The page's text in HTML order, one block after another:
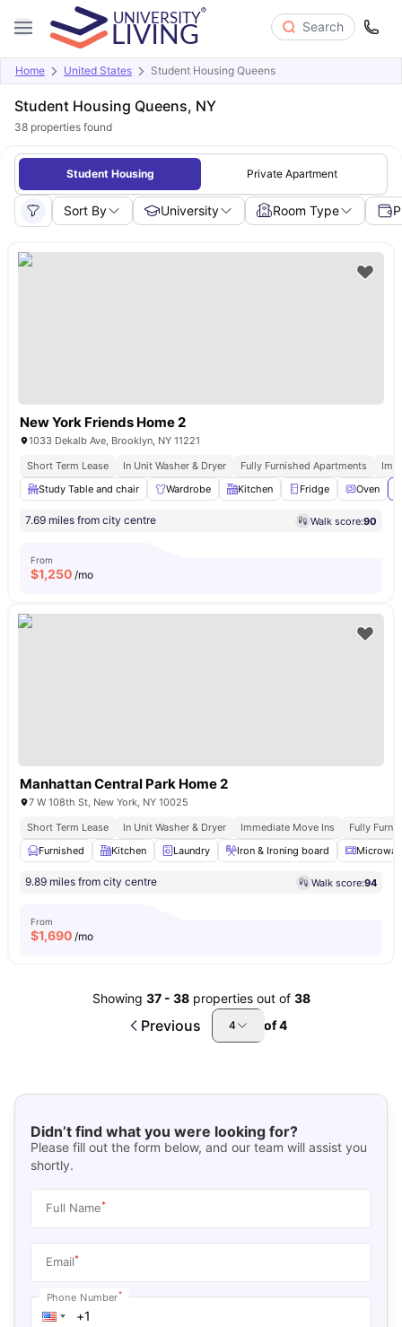
Search
Home United States Student Housing Queens
Student Housing Queens, NY
38 properties found
Student Housing Private Apartment
Sort By University Room Type
New York Friends Home 2
1033 Dekalb Ave, Brooklyn, NY 11221
Short Term Lease
In Unit Washer & Dryer Fully Furnished Apartments
Study Table and chair
Wardrobe Kitchen Fridge Oven
7.69 miles from city centre Walk score:90
From
$1,250 /mo
Manhattan Central Park Home 2
7 W 108th St, New York, NY 10025
Short Term Lease
In Unit Washer & Dryer Immediate Move Ins
Fully
Furnished
Kitchen Laundry Iron & Ironing board
9.89 miles from city centre Walk score:94
From
$1,690 /mo
Showing 37- 38 properties out of 38
Previous 4 of4
Didn’t find what you were looking for?
Please fill out the form below, and our team will assist you
shortly.
Full Name*
Email*
Phone Number*